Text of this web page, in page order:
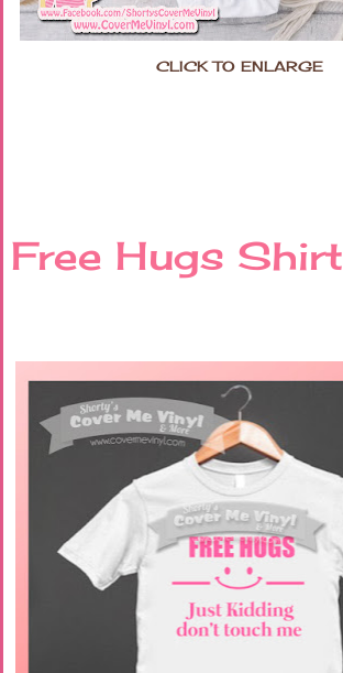
CLICK TO ENLARGE
Free Hugs Shirt